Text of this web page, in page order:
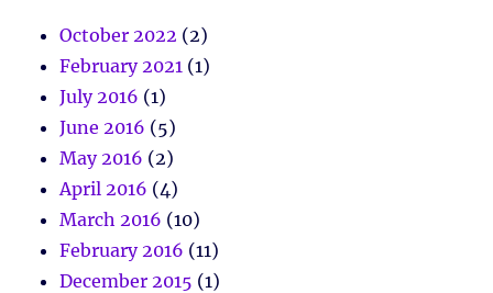
October 2022 (2)
February 2021 (1)
July 2016 (1)
June 2016 (5)
May 2016 (2)
April 2016 (4)
March 2016 (10)
February 2016 (11)
December 2015 (1)